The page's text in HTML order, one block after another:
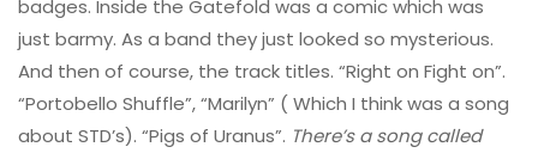
badges. Inside the Gatefold was a comic which was
just barmy. As a band they just looked so mysterious.
And then of course, the track titles. “Right on Fight on”.
“Portobello Shuffle”, “Marilyn” ( Which I think was a song
about STD’s). “Pigs of Uranus”. There’s a song called